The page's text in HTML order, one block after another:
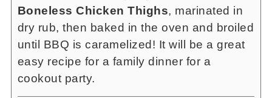
Boneless Chicken Thighs, marinated in
dry rub, then baked in the oven and broiled
until BBQ is caramelized! It will be a great
easy recipe for a family dinner for a
cookout party.